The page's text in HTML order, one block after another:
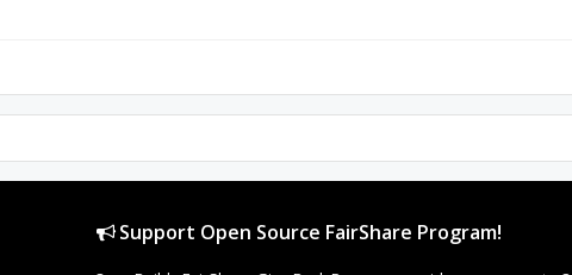
Support Open Source FairShare Program!